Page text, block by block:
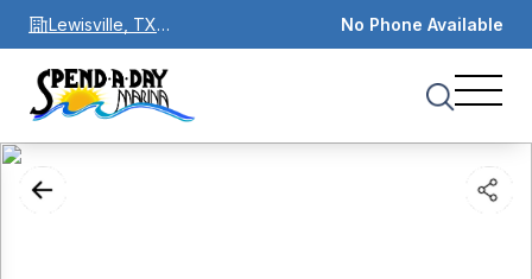
Lewisville, TX
75067
No Phone Available